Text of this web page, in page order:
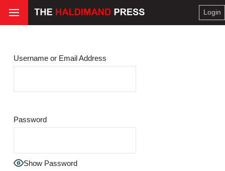
Login
Username or Email Address
Password
Show Password